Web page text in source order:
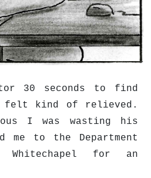
30 seconds to find
kind of relieved.
I was wasting his
me to the Department
for an